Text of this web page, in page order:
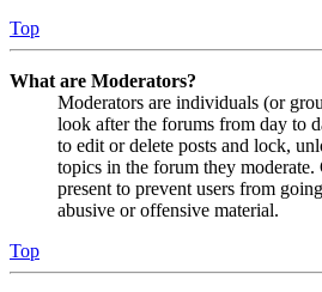
Top
What are Moderators?
Moderators are individuals (or
look after the forums from day to
to edit or delete posts and lock,
topics in the forum they moderate.
present to prevent users from
abusive or offensive material.
Top